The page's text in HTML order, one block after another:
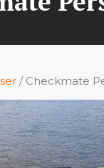
/ Checkmate